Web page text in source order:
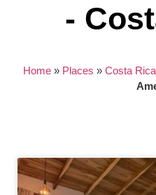
-
Home» Places » Costa Rica